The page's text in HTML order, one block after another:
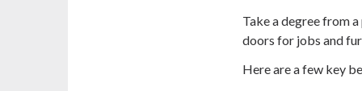
Take a degree from
doors for jobs and
Here are a few key